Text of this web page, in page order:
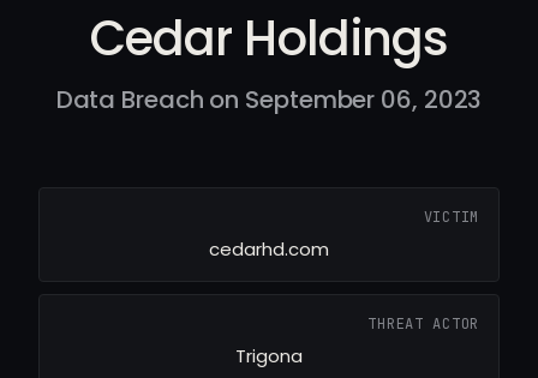
Cedar Holdings
Data Breach on September 06, 2023
VICTIM
cedarhd.com
THREAT ACTOR
Trigona